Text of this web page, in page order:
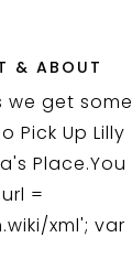
& ABOUT
we get some
Pick Up Lilly
Place.You
=
xml'; var